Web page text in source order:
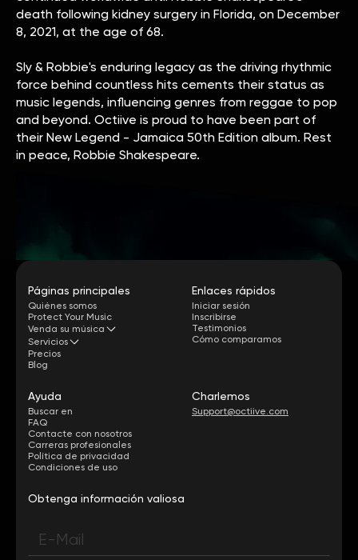
death following kidney surgery in Florida, on December
8, 2021, at the age of 68.
Sly & Robbie's enduring legacy as the driving rhythmic
force behind countless hits cements their status as
music legends, influencing genres from reggae to pop
and beyond. Octiive is proud to have been part of
their New Legend - Jamaica 50th Edition album. Rest
in peace, Robbie Shakespeare.
Páginas principales
Quiénes somos
Protect Your Music
Venda su música
Servicios
Precios
Blog
Enlaces rápidos
Iniciar sesión
Inscribirse
Testimonios
Cómo comparamos
Ayuda
Buscar en
FAQ
Contacte con nosotros
Carreras profesionales
Política de privacidad
Condiciones de uso
Charlemos
Support@octiive.com
Obtenga información valiosa